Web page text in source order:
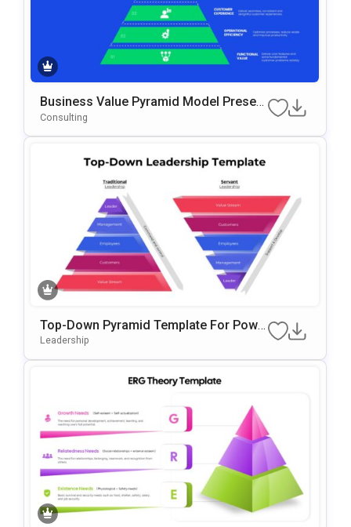
Business Value Pyramid Model Present
Ation Template
Consulting
Top-Down Pyramid Template For Powe
RPoint & Google Slides
Leadership